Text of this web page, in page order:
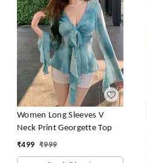
Women Long Sleeves V
Neck Print Georgette Top
₹499 ₹999